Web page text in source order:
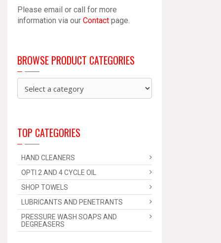
Please email or call for more
information via our Contact page.
BROWSE PRODUCT CATEGORIES
TOP CATEGORIES
HAND CLEANERS
OPTI 2 AND 4 CYCLE OIL
SHOP TOWELS
LUBRICANTS AND PENETRANTS
PRESSURE WASH SOAPS AND
DEGREASERS